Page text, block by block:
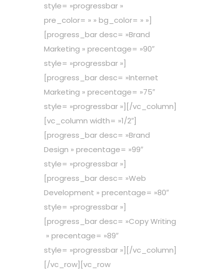
style= »progressbar »
pre_color= » » bg_color= » »]
[progress_bar desc= »Brand
Marketing » precentage= »90″
style= »progressbar »]
[progress_bar desc= »Internet
Marketing » precentage= »75″
style= »progressbar »][/vc_column]
[vc_column width= »1/2″]
[progress_bar desc= »Brand
Design » precentage= »99″
style= »progressbar »]
[progress_bar desc= »Web
Development » precentage= »80″
style= »progressbar »]
[progress_bar desc= »Copy Writing
» precentage= »89″
style= »progressbar »][/vc_column]
[/vc_row][vc_row